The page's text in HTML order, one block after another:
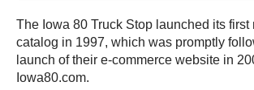
The Iowa 80 Truck Stop launched its first
catalog in 1997, which was promptly
launch of their e-commerce website in
Iowa80.com.